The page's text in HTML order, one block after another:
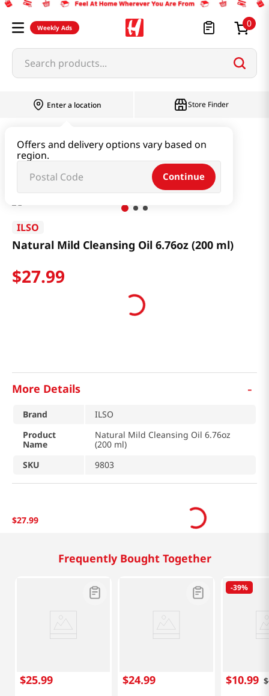
Weekly Ads 0
Search products...
Enter a location
Offers and delivery options vary based on
region.
Continue
Store Finder
Natural Mild Cleansing Oil 6.76oz (200 ml)
ILSO
Natural Mild Cleansing Oil 6.76oz (200 ml)
$27.99
More Details -
Brand
ILSO
Product
Name
Natural Mild Cleansing Oil 6.76oz
(200 ml)
SKU
9803
$27.99
Frequently Bought Together
$25.99 $24.99
-39%
$10.99 $